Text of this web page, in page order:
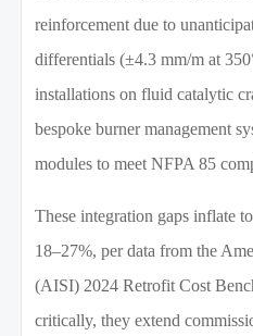
reinforcement due to
differentials (±4.3 mm/m at
installations on fluid catalytic
bespoke burner management
modules to meet NFPA 85
These integration gaps inflate
18–27%, per data from the
(AISI) 2024 Retrofit Cost
critically, they extend